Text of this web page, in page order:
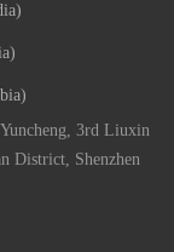
3rd Liuxin
District, Shenzhen